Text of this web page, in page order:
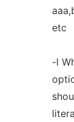
etc
-l